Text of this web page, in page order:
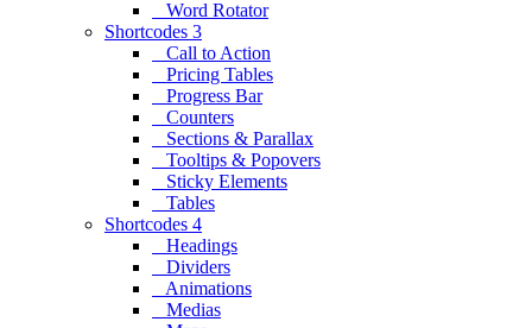
Word Rotator
Shortcodes 3
Call to Action
Pricing Tables
Progress Bar
Counters
Sections & Parallax
Tooltips & Popovers
Sticky Elements
Tables
Shortcodes 4
Headings
Dividers
Animations
Medias